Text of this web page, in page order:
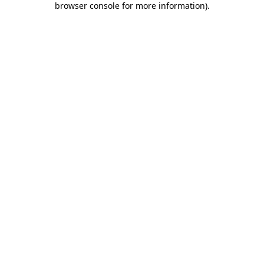
browser console for more information).